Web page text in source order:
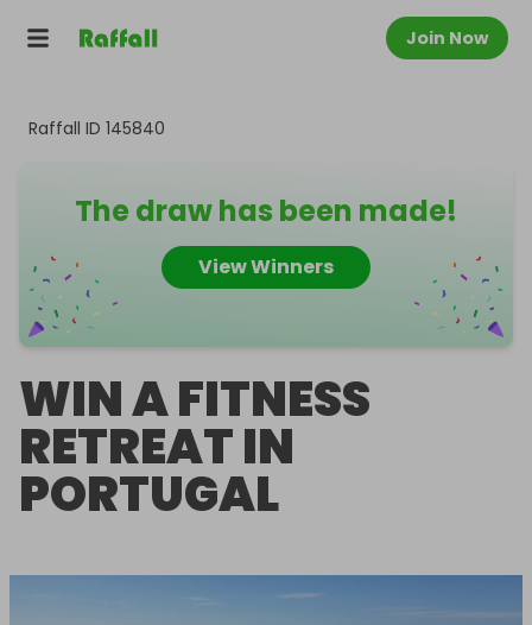
Join Now
Raffall ID 145840
The draw has been made!
View Winners
WIN A FITNESS
RETREAT IN
PORTUGAL